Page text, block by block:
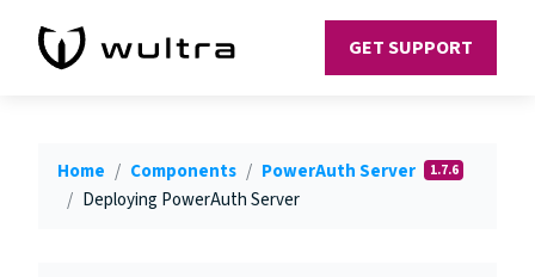
GET SUPPORT
Home Components PowerAuth Server 1.7.6
Deploying PowerAuth Server